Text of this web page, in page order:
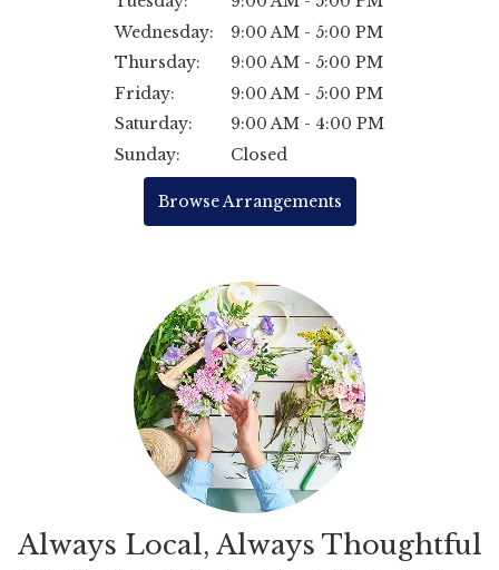
Wednesday:
9:00 AM - 5:00 PM
Thursday:
9:00 AM - 5:00 PM
Friday:
9:00 AM - 5:00 PM
Saturday:
9:00 AM - 4:00 PM
Sunday:
Closed
Browse Arrangements
Always Local, Always Thoughtful